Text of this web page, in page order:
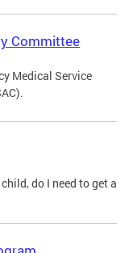
Committee
Medical Service
do I need to get a